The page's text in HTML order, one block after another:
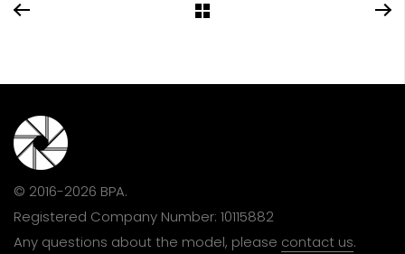
© 2016-2026 BPA.
Registered Company Number: 10115882
Any questions about the model, please contact us.